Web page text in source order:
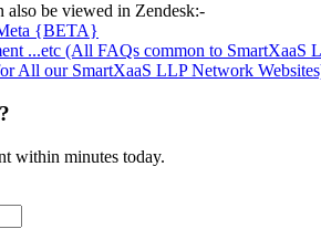
also be viewed in Zendesk:-
{BETA}
...etc (All FAQs common to SmartXaaS
All our SmartXaaS LLP Network
within minutes today.